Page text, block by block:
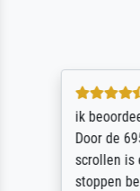
ik
Door de
scrollen is
stoppen